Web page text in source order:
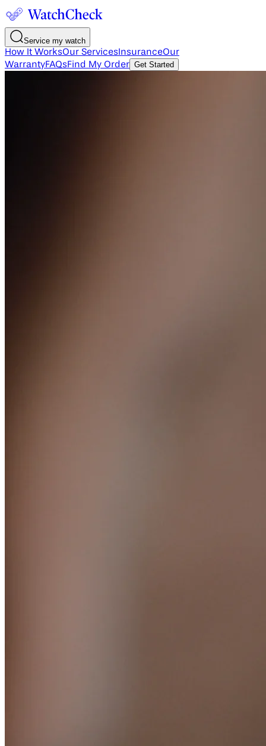
Service my watch
How It WorksOur Services InsuranceOur
WarrantyFAQsFind My Order Get Started